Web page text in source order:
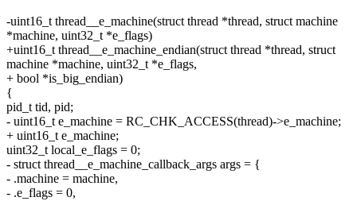
-uint16_t thread__e_machine(struct thread *thread, struct machine
*machine, uint32_t *e_flags)
+uint16_t thread__e_machine_endian(struct thread *thread, struct
machine *machine, uint32_t *e_flags,
+ bool *is_big_endian)
{
pid_t tid, pid;
- uint16_t e_machine = RC_CHK_ACCESS(thread)->e_machine;
+ uint16_t e_machine;
uint32_t local_e_flags = 0;
- struct thread__e_machine_callback_args args = {
- .machine = machine,
- .e_flags = 0,